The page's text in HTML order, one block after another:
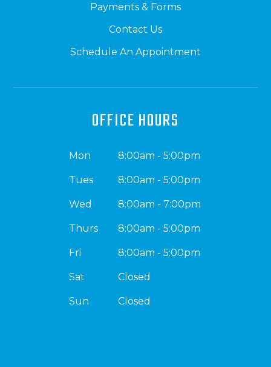
Payments & Forms
Contact Us
Schedule An Appointment
OFFICE HOURS
Mon 8:00am - 5:00pm
Tues 8:00am - 5:00pm
Wed 8:00am - 7:00pm
Thurs 8:00am - 5:00pm
Fri 8:00am - 5:00pm
Sat Closed
Sun Closed